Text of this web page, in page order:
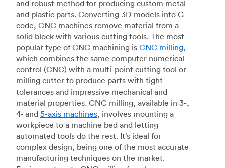
and robust method for producing custom metal
and plastic parts. Converting 3D models into G-
code, CNC machines remove material from a
solid block with various cutting tools. The most
popular type of CNC machining is CNC milling,
which combines the same computer numerical
control (CNC) with a multi-point cutting tool or
milling cutter to produce parts with tight
tolerances and impressive mechanical and
material properties. CNC milling, available in 3-,
4- and 5-axis machines, involves mounting a
workpiece to a machine bed and letting
automated tools do the rest. It’s ideal for
complex design, being one of the most accurate
manufacturing techniques on the market.